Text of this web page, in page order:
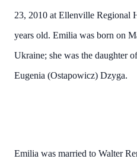
23, 2010 at Ellenville Regional
years old. Emilia was born on
Ukraine; she was the daughter
Eugenia (Ostapowicz) Dzyga.
Emilia was married to Walter